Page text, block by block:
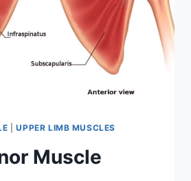
|UPPER LIMB MUSCLES
Muscle